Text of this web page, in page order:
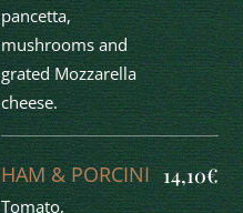
pancetta,
mushrooms and
grated Mozzarella
cheese.
HAM & PORCINI
Tomato,
14,10€